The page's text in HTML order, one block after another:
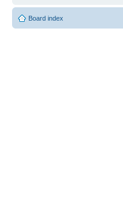
Board index